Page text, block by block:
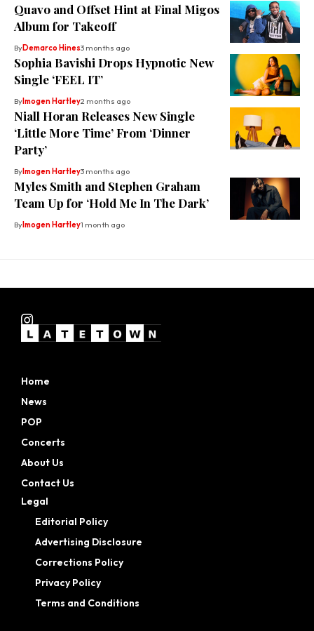
Quavo and Offset Hint at Final Migos
Album for Takeoff
ByDemarco Hines3 months ago
Sophia Bavishi Drops Hypnotic New
Single ‘FEEL IT’
ByImogen Hartley2 months ago
Niall Horan Releases New Single
‘Little More Time’ From ‘Dinner
Party’
ByImogen Hartley3 months ago
Myles Smith and Stephen Graham
Team Up for ‘Hold Me In The Dark’
ByImogen Hartley1 month ago
Home
News
POP
Concerts
About Us
Contact Us
Legal
Editorial Policy
Advertising Disclosure
Corrections Policy
Privacy Policy
Terms and Conditions